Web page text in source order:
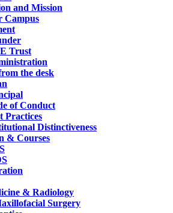
and Mission
Campus
Trust
the desk
of Conduct
Practices
Distinctiveness
& Courses
& Radiology
Surgery